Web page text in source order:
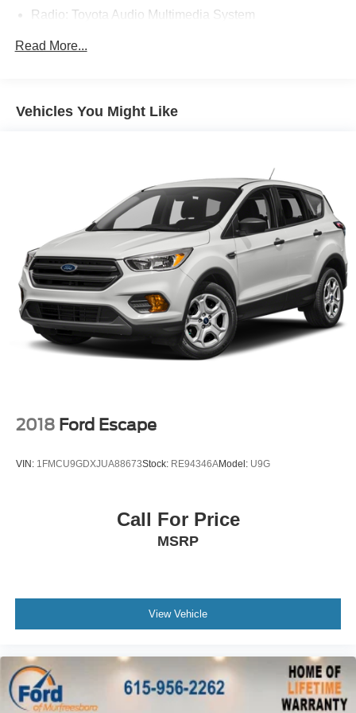
Radio: Toyota Audio Multimedia System
Rear air conditioning
Remote keyless entry
Steering wheel mounted audio controls
Speed-sensing steering
Traction control
4-Wheel Disc Brakes
ABS brakes
Dual front impact airbags
Front anti-roll bar
Occupant sensing airbag
Electronic Stability Control
Exterior Parking Camera Rear
Auto High-beam Headlights
Delay-off headlights
Read More...
Vehicles You Might Like
2018 Ford Escape
VIN: 1FMCU9GDXJUA88673Stock: RE94346AModel: U9G
Call For Price
MSRP
View Vehicle